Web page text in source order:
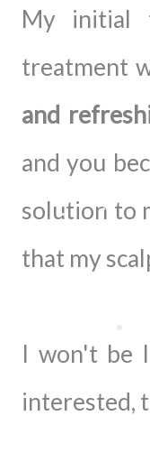
My initial
treatment
and
and you
solution to
that my
I won't be
interested,